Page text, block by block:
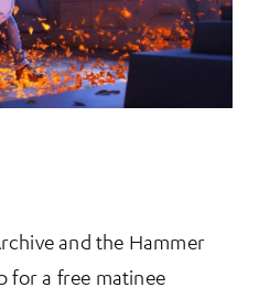
and the Hammer
for a free matinee